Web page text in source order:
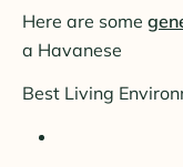
Here are some
a Havanese
Best Living